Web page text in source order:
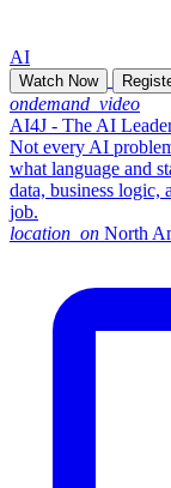
AI
Watch Now
ondemand_video
AI4J - The AI
Not every AI
what language and
data, business logic,
job.
location_on North